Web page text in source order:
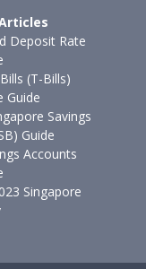
Deposit Rate
(T-Bills)
Guide
Savings
Guide
Accounts
Singapore